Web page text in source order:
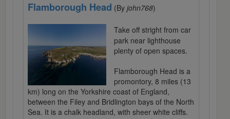
Flamborough Head (By john768)
Take off stright from car
park near lighthouse
plenty of open spaces.
Flamborough Head is a
promontory, 8 miles (13
km) long on the Yorkshire coast of England,
between the Filey and Bridlington bays of the North
Sea. It is a chalk headland, with sheer white cliffs.